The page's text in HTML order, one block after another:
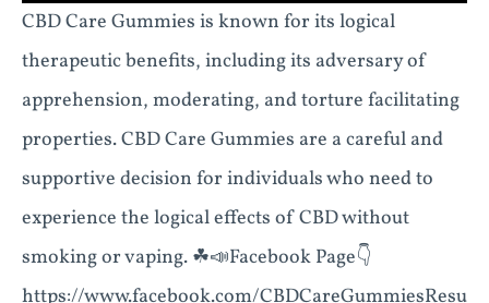
CBD Care Gummies is known for its logical
therapeutic benefits, including its adversary of
apprehension, moderating, and torture facilitating
properties. CBD Care Gummies are a careful and
supportive decision for individuals who need to
experience the logical effects of CBD without
smoking or vaping. ☘📣Facebook Page👇
https://www.facebook.com/CBDCareGummiesResu